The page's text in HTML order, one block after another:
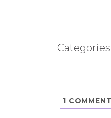
Categories:
1 COMMENT